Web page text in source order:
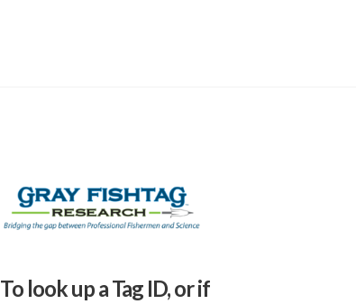
To look up a Tag ID, or if